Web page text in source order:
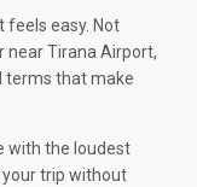
feels easy. Not
near Tirana Airport,
terms that make
with the loudest
trip without